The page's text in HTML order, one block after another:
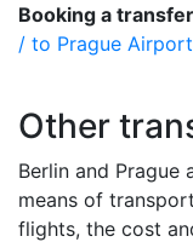
Booking a
/ to Prague Airport
Other
Berlin and Prague
means of
flights, the cost